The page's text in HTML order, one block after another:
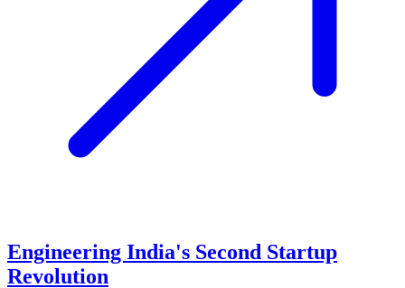
Engineering India's Second Startup
Revolution